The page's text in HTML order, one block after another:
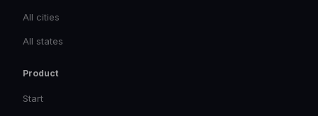
All cities
All states
Product
Start